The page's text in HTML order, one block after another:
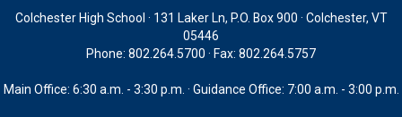
Colchester High School · 131 Laker Ln, P.O. Box 900 · Colchester, VT
05446
Phone: 802.264.5700 · Fax: 802.264.5757
Main Office: 6:30 a.m. - 3:30 p.m. · Guidance Office: 7:00 a.m. - 3:00 p.m.